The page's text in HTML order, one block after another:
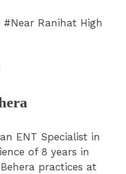
#Near Ranihat High
ENT Specialist in
of 8 years in
practices at